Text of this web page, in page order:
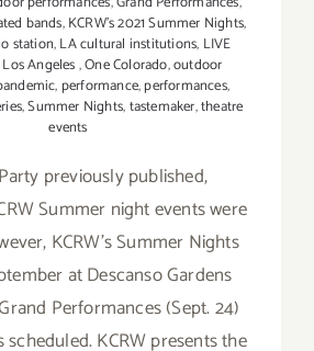
bands,KCRW’s 2021 Summer Nights,
station,LA cultural institutions, LIVE
Los Angeles,One Colorado,outdoor
, performance,performances,
,Summer Nights,tastemaker,theatre
events
previously published,
Summer night events were
KCRW’s Summer Nights
at Descanso Gardens
Performances (Sept. 24)
KCRW presents the